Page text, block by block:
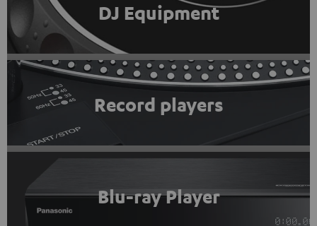
DJ Equipment
Record players
Blu-ray Player